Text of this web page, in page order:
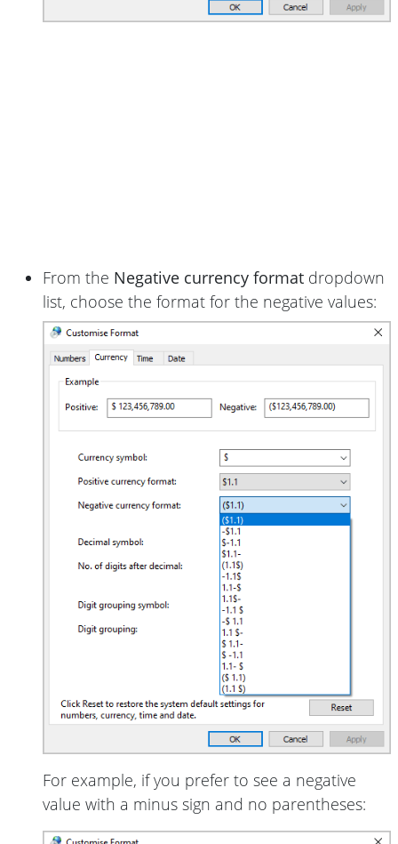
From the Negative currency format dropdown
list, choose the format for the negative values:
For example, if you prefer to see a negative
value with a minus sign and no parentheses: